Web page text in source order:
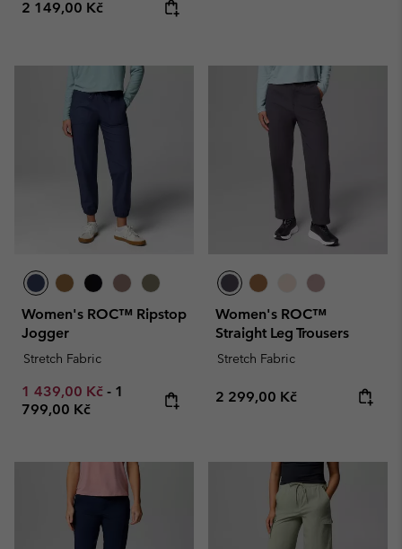
Regular price:
2 149,00 Kč
Women's ROC™ Ripstop
Jogger
Stretch Fabric
Minimum sale price:
1 439,00 Kč - Maximum price:
1
799,00 Kč
Women's ROC™
Straight Leg Trousers
Stretch Fabric
Regular price:
2 299,00 Kč